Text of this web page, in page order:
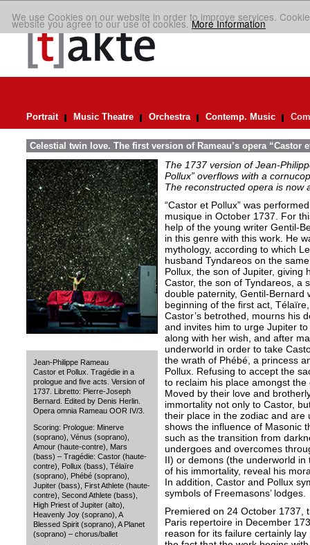
We use Cookies on our website in order to improve services.
website you agree to our use of cookies.More Information
Portrait Music Theatre Orchestra Contemp. Music
Celestial twin love. The first version of Rameau’s opera “Castor
Jean-Philippe Rameau
Castor et Pollux. Tragédie in a
prologue and five acts. Version of
1737. Libretto: Pierre-Joseph
Bernard. Edited by Denis Herlin.
Opera omnia Rameau OOR IV/3.
Scoring: Prologue: Minerve
(soprano), Vénus (soprano),
Amour (haute-contre), Mars
(bass) – Tragédie: Castor (haute-
contre), Pollux (bass), Télaïre
(soprano), Phébé (soprano),
Jupiter (bass), First Athlete (haute-
contre), Second Athlete (bass),
High Priest of Jupiter (alto),
Heavenly Joy (soprano), A
Blessed Spirit (soprano), A Planet
(soprano) – chorus/ballet
The 1737 version of Jean-
Pollux” overflows with a
The reconstructed opera is now
“Castor et Pollux” was
musique in October 1737. For
help of the young writer Gentil-
in this genre with this work. He
mythology, according to which
husband Tyndareos on the
Pollux, the son of Jupiter, giving
Castor, the son of Tyndareos, a
double paternity, Gentil-Bernard
beginning of the first act,
Castor’s betrothed, mourns his
and invites him to urge Jupiter
along with her wish, and after
underworld in order to take
the wrath of Phébé, a princess
Pollux. Refusing to accept the
to reclaim his place amongst
Moved by their love and
immortality not only to Castor,
their place in the zodiac and
shows the influence of Masonic
such as the transition from
undergoes and overcomes
II) or demons (the underworld
of his immortality, reveal his
In addition, Castor and Pollux
symbols of Freemasons’ lodges.
Premiered on 24 October 1737,
Paris repertoire in December
reason for its failure certainly